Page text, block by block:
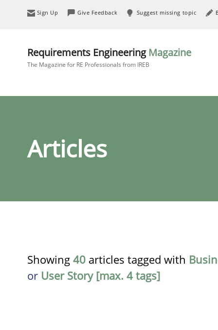
Sign Up Give Feedback Suggest missing topic
Requirements Engineering Magazine
The Magazine for RE Professionals from IREB
Articles
Showing 40 articles tagged with
or User Story [max. 4 tags]